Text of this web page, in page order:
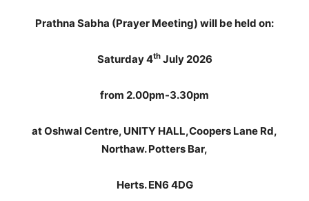
Prathna Sabha (Prayer Meeting) will be held on:
Saturday 4thJuly 2026
from 2.00pm-3.30pm
at Oshwal Centre, UNITY HALL,Coopers Lane Rd,
Northaw. Potters Bar,
Herts. EN6 4DG